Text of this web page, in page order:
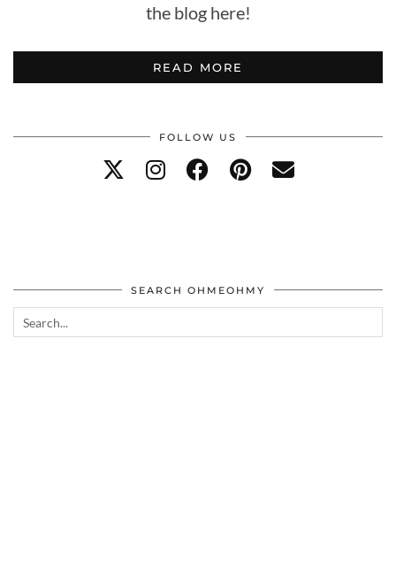
the blog here!
READ MORE
FOLLOW US
SEARCH OHMEOHMY